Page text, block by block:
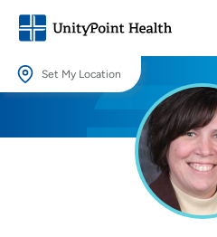
Set My Location
Providing your location allows us to